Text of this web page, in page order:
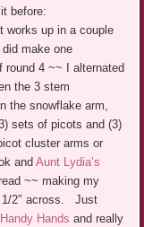
before:
works up in a couple
make one
round 4 ~~ I alternated
the 3 stem
the snowflake arm,
sets of picots and (3)
cluster arms or
andAunt Lydia’s
~~ making my
1/2″ across. Just
Handy Handsand really